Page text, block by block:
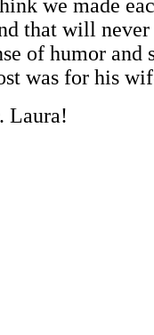
we made
that will
of humor and
was for his
Laura!